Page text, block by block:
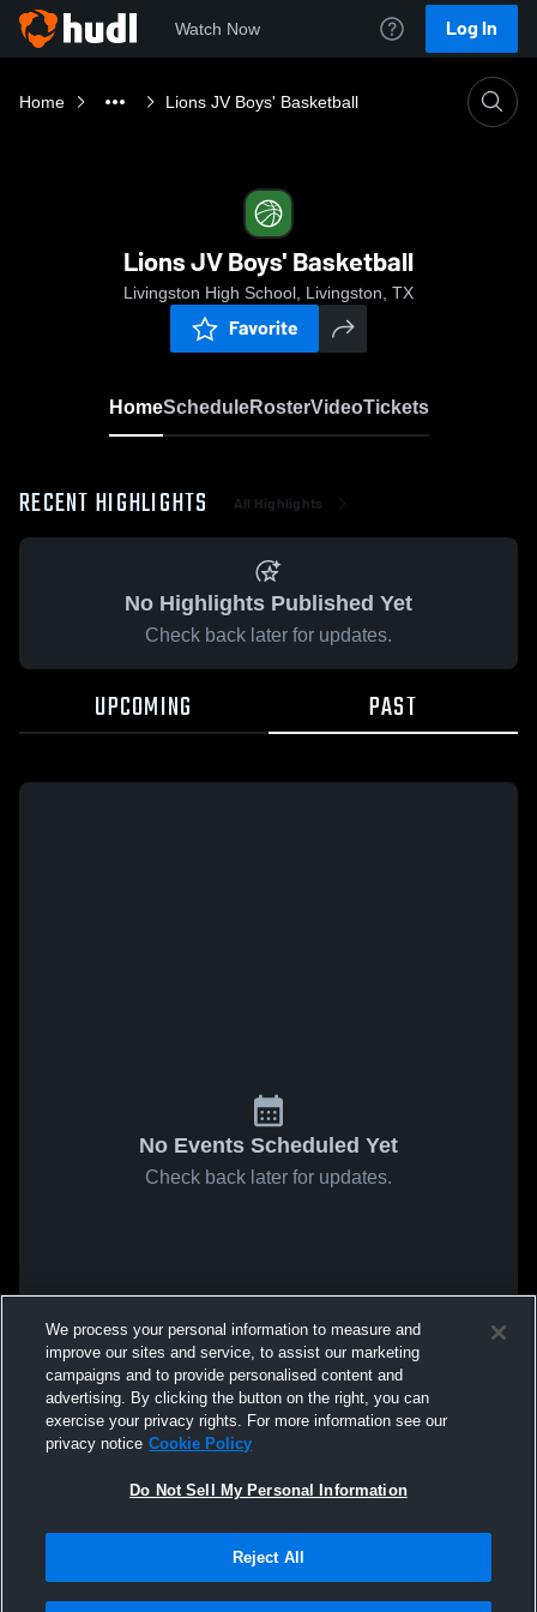
Watch Now Log In
Home Lions JV Boys' Basketball
Lions JV Boys' Basketball
Livingston High School, Livingston, TX
Favorite
HomeScheduleRosterVideoTickets
RECENT HIGHLIGHTS All Highlights
No Highlights Published Yet
Check back later for updates.
UPCOMING PAST
No Events Scheduled Yet
Check back later for updates.
We process your personal information to measure and
improve our sites and service, to assist our marketing
campaigns and to provide personalised content and
advertising. By clicking the button on the right, you can
exercise your privacy rights. For more information see our
privacy notice Cookie Policy
Do Not Sell My Personal Information
Reject All